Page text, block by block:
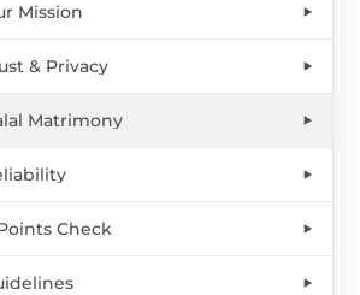
Mission
& Privacy
Matrimony
Check